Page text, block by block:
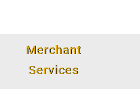
Merchant
Services